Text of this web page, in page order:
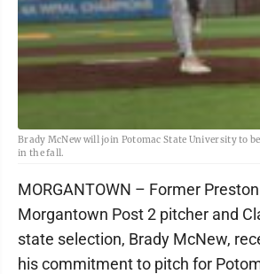
Brady McNew will join Potomac State University to
in the fall.
MORGANTOWN – Former
Morgantown Post 2 pitcher and
state selection, Brady McNew,
his commitment to pitch for